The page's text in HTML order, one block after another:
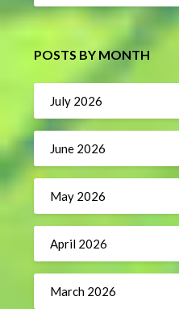
POSTS BY MONTH
July 2026
June 2026
May 2026
April 2026
March 2026